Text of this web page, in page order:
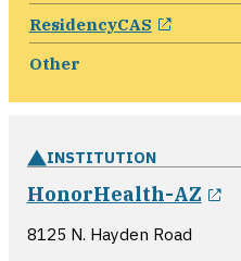
ResidencyCAS opens
Other
INSTITUTION
HonorHealth-AZ
8125 N. Hayden Road